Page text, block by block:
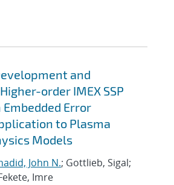
and
order IMEX SSP
Error
to Plasma
Models
John N.; Gottlieb, Sigal;
Imre